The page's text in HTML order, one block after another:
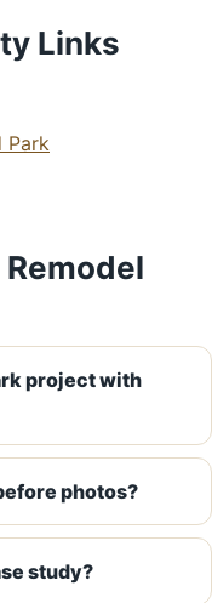
Links
Park
project with
photos?
study?